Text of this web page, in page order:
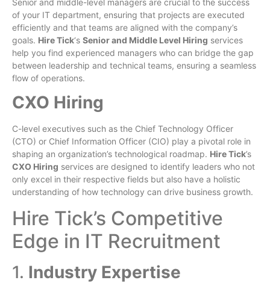
Senior and middle-level managers are crucial to the success
of your IT department, ensuring that projects are executed
efficiently and that teams are aligned with the company’s
goals. Hire Tick‘s Senior and Middle Level Hiring services
help you find experienced managers who can bridge the gap
between leadership and technical teams, ensuring a seamless
flow of operations.
CXO Hiring
C-level executives such as the Chief Technology Officer
(CTO) or Chief Information Officer (CIO) play a pivotal role in
shaping an organization’s technological roadmap. Hire Tick’s
CXO Hiring services are designed to identify leaders who not
only excel in their respective fields but also have a holistic
understanding of how technology can drive business growth.
Hire Tick’s Competitive
Edge in IT Recruitment
1. Industry Expertise